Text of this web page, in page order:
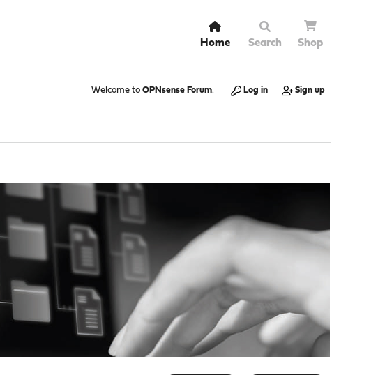
Home Search Shop
Welcome to OPNsense Forum. Log in Sign up